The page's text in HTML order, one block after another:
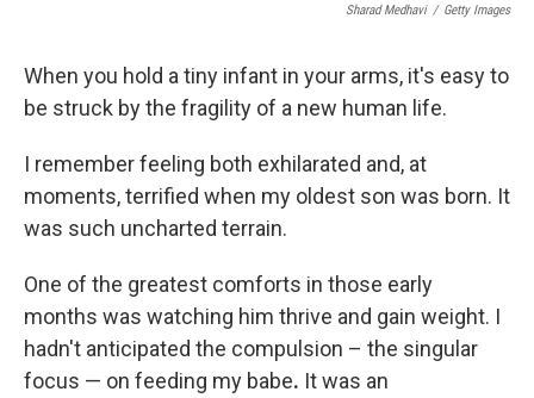
Sharad Medhavi / Getty Images
When you hold a tiny infant in your arms, it's easy to
be struck by the fragility of a new human life.
I remember feeling both exhilarated and, at
moments, terrified when my oldest son was born. It
was such uncharted terrain.
One of the greatest comforts in those early
months was watching him thrive and gain weight. I
hadn't anticipated the compulsion – the singular
focus — on feeding my babe. It was an